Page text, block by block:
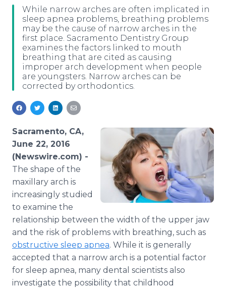
Media Pitching
Media Monitoring
Analytics
Media Room
Blog
PR & Earned Media Planner
For Journalists
RSS Feeds
Support
Log In Sign Up
While narrow arches are often implicated in
sleep apnea problems, breathing problems
may be the cause of narrow arches in the
first place. Sacramento Dentistry Group
examines the factors linked to mouth
breathing that are cited as causing
improper arch development when people
are youngsters. Narrow arches can be
corrected by orthodontics.
Sacramento, CA,
June 22, 2016
(Newswire.com) -
The shape of the
maxillary arch is
increasingly studied
to examine the
relationship between the width of the upper jaw
and the risk of problems with breathing, such as
obstructive sleep apnea. While it is generally
accepted that a narrow arch is a potential factor
for sleep apnea, many dental scientists also
investigate the possibility that childhood